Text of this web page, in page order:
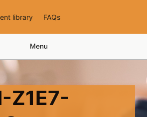
library FAQs
Menu
Z1E7-